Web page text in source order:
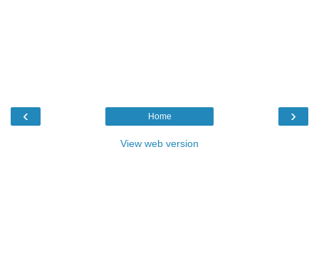
‹ ›
Home
View web version